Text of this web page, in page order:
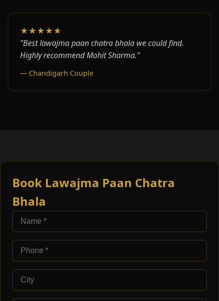
★★★★★
"Best lawajma paan chatra bhala we could find.
Highly recommend Mohit Sharma."
— Chandigarh Couple
Book Lawajma Paan Chatra
Bhala